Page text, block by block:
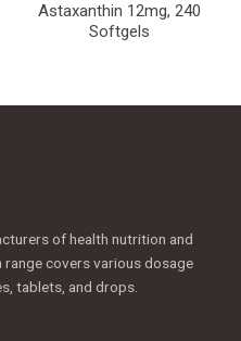
Astaxanthin 12mg, 240
Softgels
of health nutrition and
covers various dosage
tablets, and drops.